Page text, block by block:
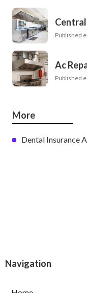
Published
Ac
Published
More
Dental Insurance
Navigation